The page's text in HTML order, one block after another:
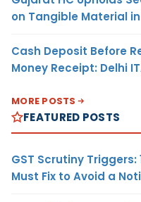
on Tangible Material
Cash Deposit Before
Money Receipt: Delhi
MORE POSTS
FEATURED POSTS
GST Scrutiny Triggers:
Must Fix to Avoid a